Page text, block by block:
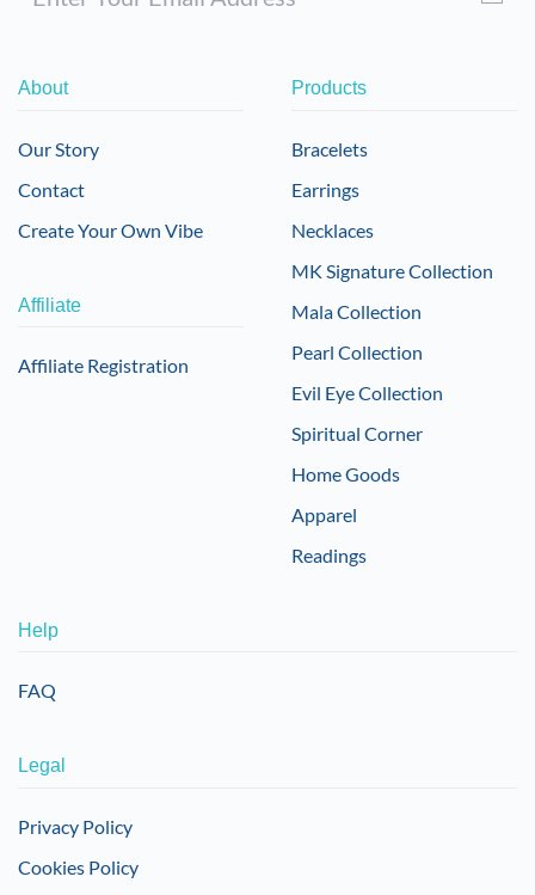
About
Our Story
Contact
Create Your Own Vibe
Affiliate
Affiliate Registration
Products
Bracelets
Earrings
Necklaces
MK Signature Collection
Mala Collection
Pearl Collection
Evil Eye Collection
Spiritual Corner
Home Goods
Apparel
Readings
Help
FAQ
Legal
Privacy Policy
Cookies Policy